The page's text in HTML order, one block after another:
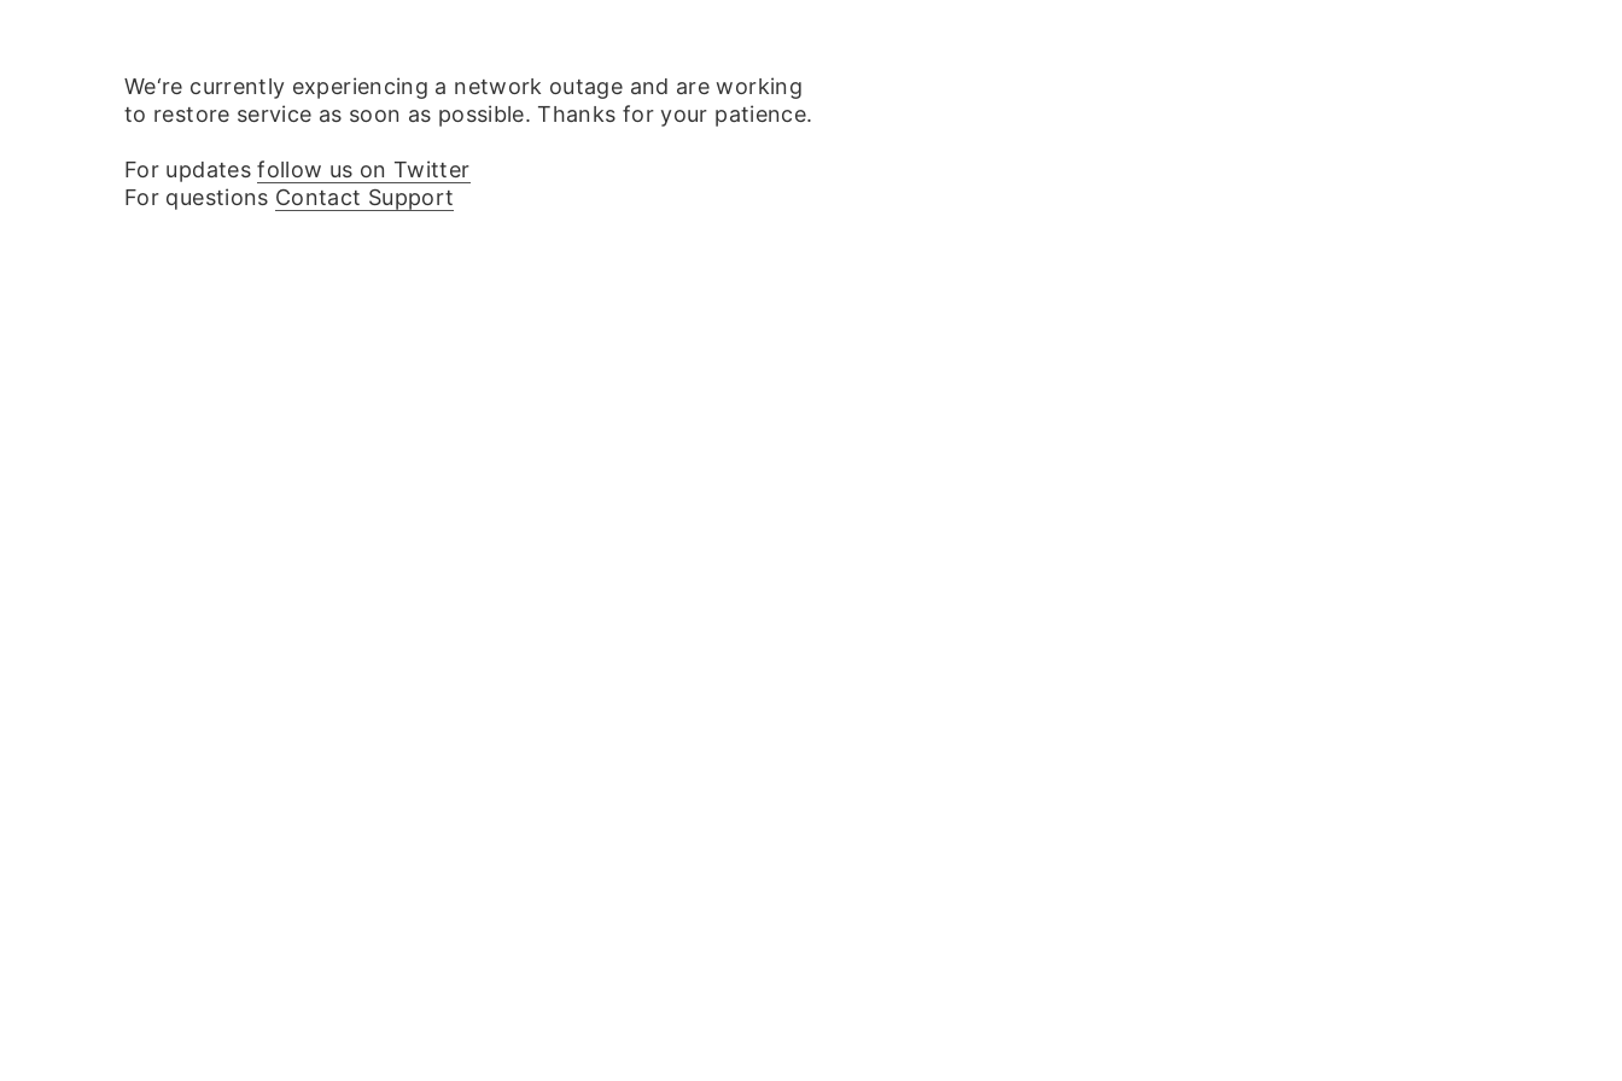
We‘re currently experiencing a network outage and are working
to restore service as soon as possible. Thanks for your patience.
For updatesfollow us on Twitter
For questions Contact Support